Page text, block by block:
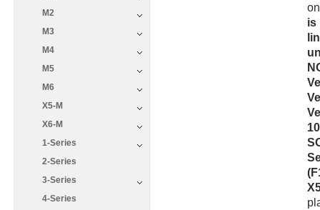
M2
M3
M4
M5
M6
X5-M
X6-M
1-Series
2-Series
3-Series
4-Series
is